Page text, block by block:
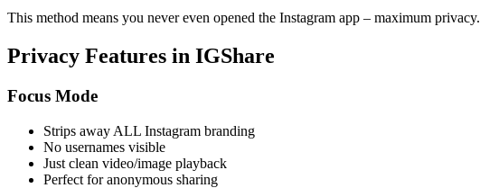
This method means you never even opened the Instagram app – maximum privacy.
Privacy Features in IGShare
Focus Mode
Strips away ALL Instagram branding
No usernames visible
Just clean video/image playback
Perfect for anonymous sharing